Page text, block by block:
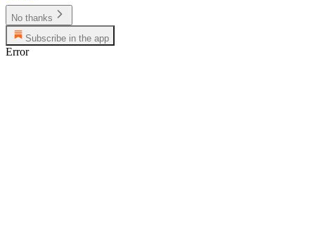
No thanks
Subscribe in the app
Error